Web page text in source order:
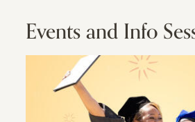
Events and Info